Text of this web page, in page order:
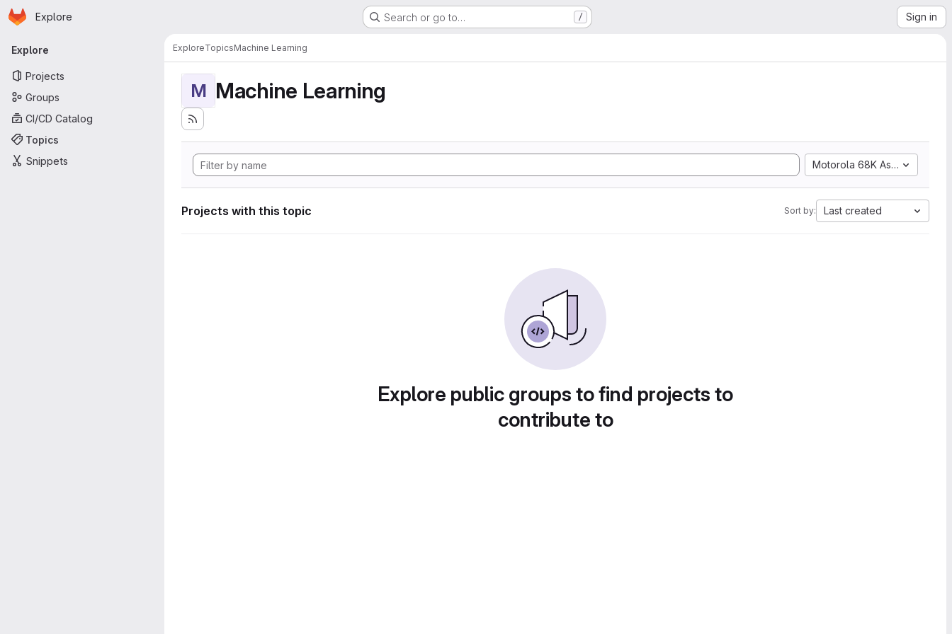
Skip to main content
Homepage
Explore Search or go to… / Sign in
Primary navigation
Explore
Projects
Groups
CI/CD Catalog
Topics
Snippets
ExploreTopicsMachine Learning
M Machine Learning
Motorola 68K Assembly
Projects with this topic Sort by: Last created
Explore public groups to find projects to
contribute to